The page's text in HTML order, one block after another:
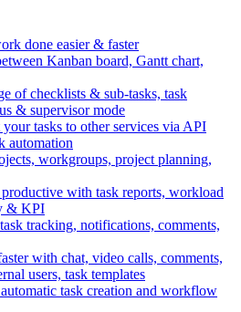
done easier & faster
Kanban board, Gantt chart,
of checklists & sub-tasks, task
& supervisor mode
your tasks to other services via API
automation
workgroups, project planning,
with task reports, workload
& KPI
tracking, notifications, comments,
with chat, video calls, comments,
users, task templates
task creation and workflow